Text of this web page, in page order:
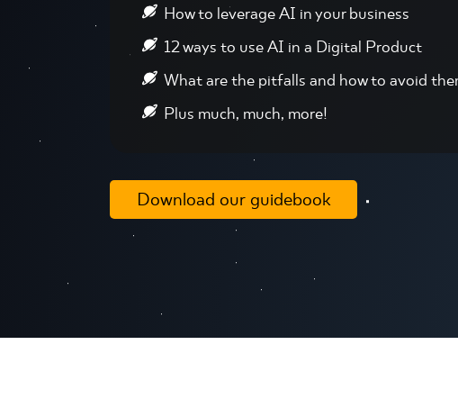
How to leverage AI in your business
12 ways to use AI in a Digital Product
What are the pitfalls and how to avoid
Plus much, much, more!
Download our guidebook